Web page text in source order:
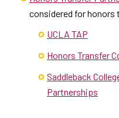
considered for
UCLA TAP
Honors Transfer
Saddleback
Partnerships